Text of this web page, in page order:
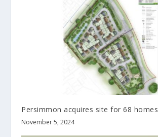
Persimmon acquires site for 68 homes
November 5, 2024